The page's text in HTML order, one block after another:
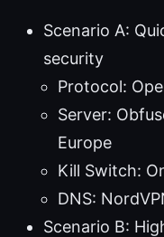
Scenario A:
security
Protocol:
Server:
Europe
Kill Switch:
DNS:
Scenario B: